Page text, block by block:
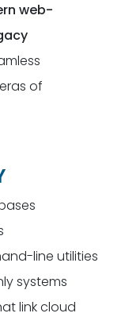
web-
of
line utilities
systems
link cloud